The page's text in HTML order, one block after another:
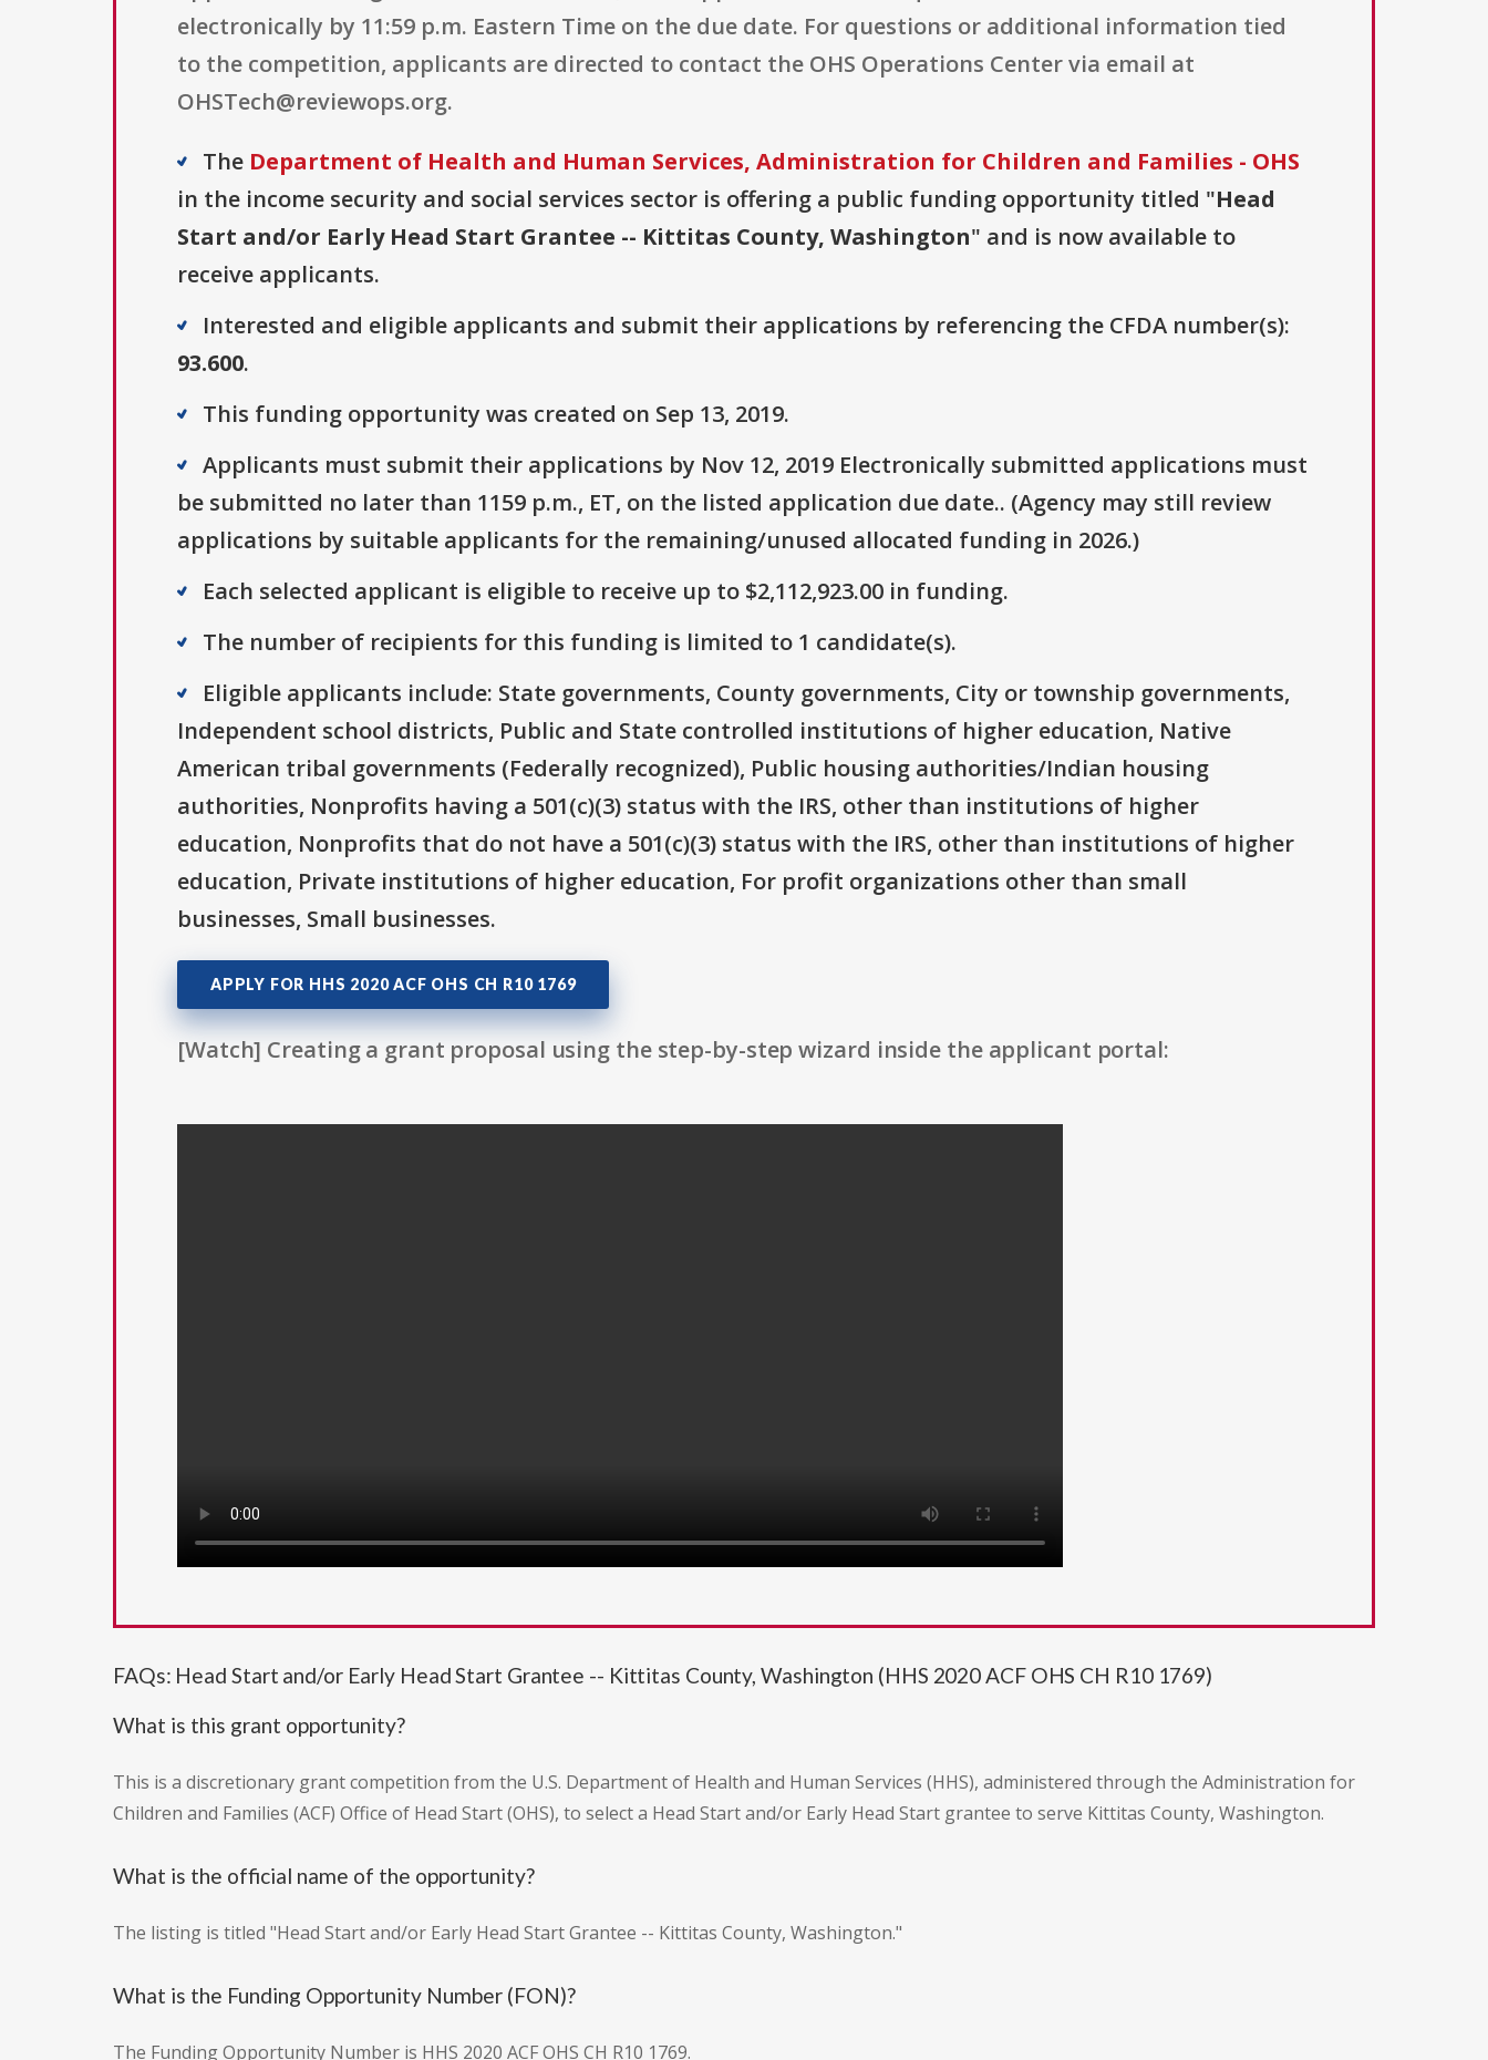
electronically by 11:59 p.m. Eastern Time on the due date. For questions or additional information tied
to the competition, applicants are directed to contact the OHS Operations Center via email at
OHSTech@reviewops.org.
The Department of Health and Human Services, Administration for Children and Families - OHS
in the income security and social services sector is offering a public funding opportunity titled "Head
Start and/or Early Head Start Grantee -- Kittitas County, Washington" and is now available to
receive applicants.
Interested and eligible applicants and submit their applications by referencing the CFDA number(s):
93.600.
This funding opportunity was created on Sep 13, 2019.
Applicants must submit their applications by Nov 12, 2019 Electronically submitted applications must
be submitted no later than 1159 p.m., ET, on the listed application due date.. (Agency may still review
applications by suitable applicants for the remaining/unused allocated funding in 2026.)
Each selected applicant is eligible to receive up to $2,112,923.00 in funding.
The number of recipients for this funding is limited to 1 candidate(s).
Eligible applicants include: State governments, County governments, City or township governments,
Independent school districts, Public and State controlled institutions of higher education, Native
American tribal governments (Federally recognized), Public housing authorities/Indian housing
authorities, Nonprofits having a 501(c)(3) status with the IRS, other than institutions of higher
education, Nonprofits that do not have a 501(c)(3) status with the IRS, other than institutions of higher
education, Private institutions of higher education, For profit organizations other than small
businesses, Small businesses.
APPLY FOR HHS 2020 ACF OHS CH R10 1769
[Watch] Creating a grant proposal using the step-by-step wizard inside the applicant portal:
FAQs: Head Start and/or Early Head Start Grantee -- Kittitas County, Washington (HHS 2020 ACF OHS CH R10 1769)
What is this grant opportunity?
This is a discretionary grant competition from the U.S. Department of Health and Human Services (HHS), administered through the Administration for
Children and Families (ACF) Office of Head Start (OHS), to select a Head Start and/or Early Head Start grantee to serve Kittitas County, Washington.
What is the official name of the opportunity?
The listing is titled "Head Start and/or Early Head Start Grantee -- Kittitas County, Washington."
What is the Funding Opportunity Number (FON)?
The Funding Opportunity Number is HHS 2020 ACF OHS CH R10 1769.